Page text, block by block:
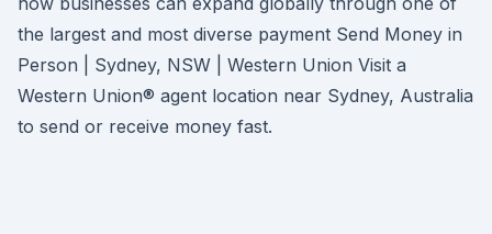
the largest and most diverse payment Send Money in
Person | Sydney, NSW | Western Union Visit a
Western Union® agent location near Sydney, Australia
to send or receive money fast.